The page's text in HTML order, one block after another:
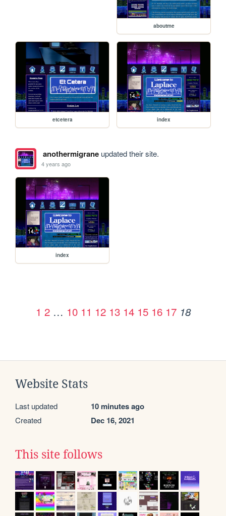
aboutme
etcetera index
anothermigraneupdated their site.
4 years ago
index
1 2 … 10 11 12 13 14 15 16 17 18
Website Stats
Last updated 10 minutes ago
Created Dec 16, 2021
This site follows